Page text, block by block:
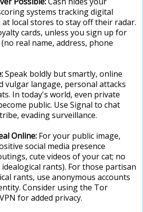
systems tracking digital
at local stores to stay off their radar.
cards, unless you sign up for
real name, address, phone
Speak boldly but smartly, online
vulgar langage, personal attacks
In today's world, even private
public. Use Signal to chat
evading surveillance.
Online: For your public image,
social media presence
cute videos of your cat; no
rants). For those partisan
rants, use anonymous accounts
Consider using the Tor
for added privacy.